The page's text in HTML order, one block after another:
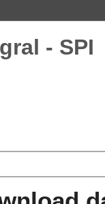
- SPI